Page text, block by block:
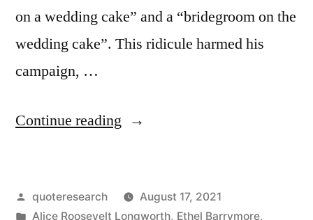
on a wedding cake” and a “bridegroom on the
wedding cake”. This ridicule harmed his
campaign, …
Continue reading “Quote
a
Posted
by
quoteresearch
August 17, 2021
Posted
Alice Roosevelt Longworth, Ethel Barrymore,